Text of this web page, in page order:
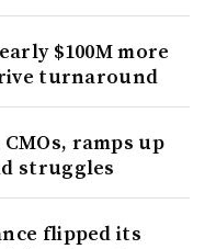
$100M more
turnaround
ramps up
struggles
flipped its